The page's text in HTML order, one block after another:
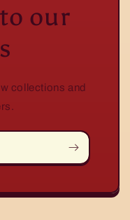
our
collections and